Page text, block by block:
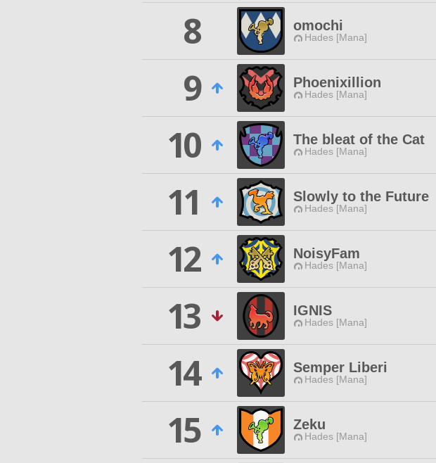
8
omochi
Hades [Mana]
9
Phoenixillion
Hades [Mana]
10
The bleat of the Cat
Hades [Mana]
11
Slowly to the Future
Hades [Mana]
12
NoisyFam
Hades [Mana]
13
IGNIS
Hades [Mana]
14
Semper Liberi
Hades [Mana]
15
Zeku
Hades [Mana]